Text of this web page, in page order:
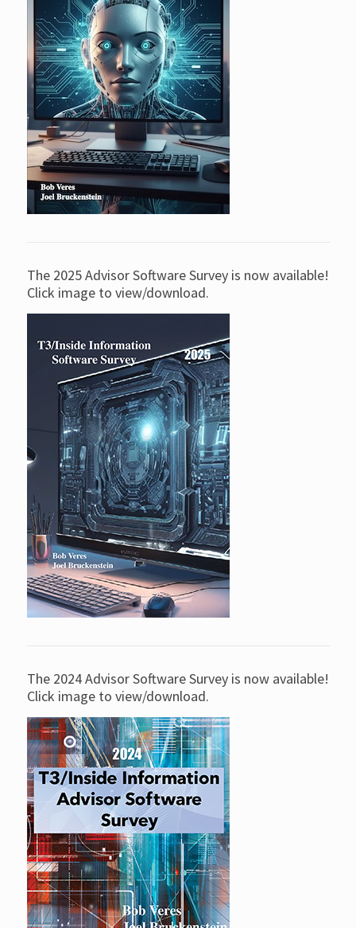
The 2025 Advisor Software Survey is now available!
Click image to view/download.
The 2024 Advisor Software Survey is now available!
Click image to view/download.